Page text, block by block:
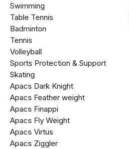
Swimming
Table Tennis
Badminton
Tennis
Volleyball
Sports Protection & Support
Skating
Apacs Dark Knight
Apacs Feather weight
Apacs Finappi
Apacs Fly Weight
Apacs Virtus
Apacs Ziggler